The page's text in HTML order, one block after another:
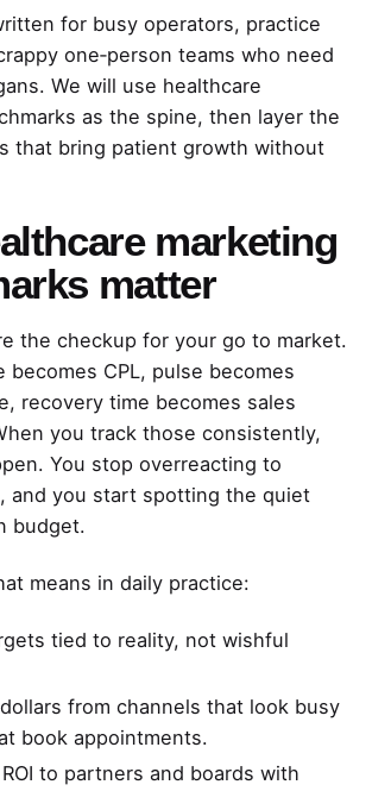
for busy operators, practice
one‑person teams who need
We will use healthcare
as the spine, then layer the
that bring patient growth without
marketing
matter
the checkup for your go to market.
becomes CPL, pulse becomes
recovery time becomes sales
you track those consistently,
You stop overreacting to
and you start spotting the quiet
budget.
means in daily practice:
tied to reality, not wishful
from channels that look busy
book appointments.
to partners and boards with